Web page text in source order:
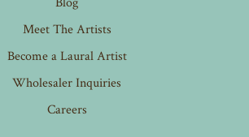
Meet The Artists
Become a Laural Artist
Wholesaler Inquiries
Careers